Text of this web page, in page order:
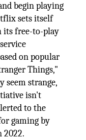
begin playing
sets itself
its free-to-play
on popular
Things,"
seem strange,
isn't
to the
gaming by
2022.